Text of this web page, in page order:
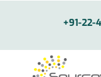
+91-22-